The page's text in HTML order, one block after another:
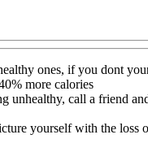
ones, if you dont
more calories
unhealthy, call a friend
yourself with the loss